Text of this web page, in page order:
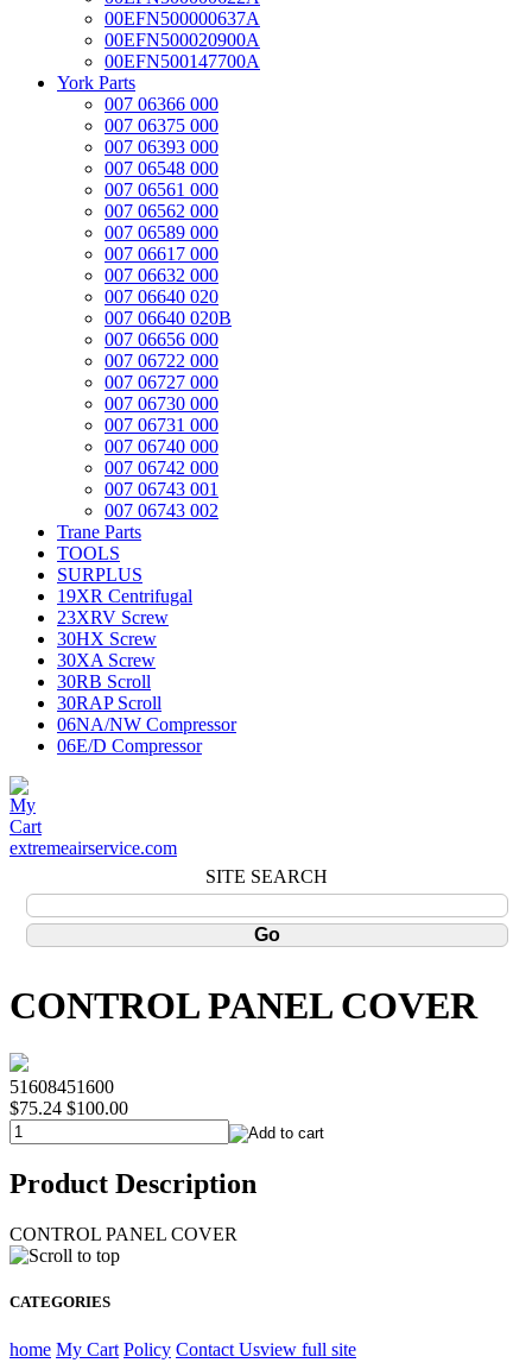
00EFN500000637A
00EFN500020900A
00EFN500147700A
York Parts
007 06366 000
007 06375 000
007 06393 000
007 06548 000
007 06561 000
007 06562 000
007 06589 000
007 06617 000
007 06632 000
007 06640 020
007 06640 020B
007 06656 000
007 06722 000
007 06727 000
007 06730 000
007 06731 000
007 06740 000
007 06742 000
007 06743 001
007 06743 002
Trane Parts
TOOLS
SURPLUS
19XR Centrifugal
23XRV Screw
30HX Screw
30XA Screw
30RB Scroll
30RAP Scroll
06NA/NW Compressor
06E/D Compressor
extremeairservice.com
SITE SEARCH
CONTROL PANEL COVER
51608451600
$75.24 $100.00
Product Description
CONTROL PANEL COVER
CATEGORIES
home My Cart Policy Contact Usview full site